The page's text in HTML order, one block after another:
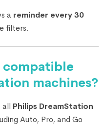
a reminder every 30
filters.
machines?
all Philips DreamStation
Auto, Pro, and Go